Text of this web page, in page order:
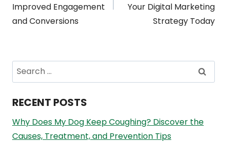
Improved Engagement
and Conversions
Your Digital Marketing
Strategy Today
Search
for:
RECENT POSTS
Why Does My Dog Keep Coughing? Discover the
Causes, Treatment, and Prevention Tips